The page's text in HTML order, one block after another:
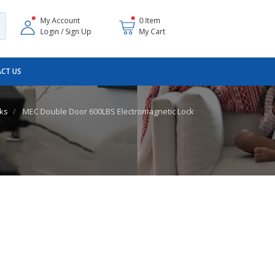
My Account
Login / Sign Up
0 Item
My Cart
US
MEC Double Door 600LBS Electromagnetic Lock